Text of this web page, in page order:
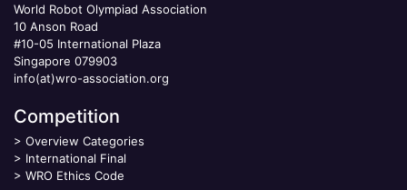
World Robot Olympiad Association
10 Anson Road
#10-05 International Plaza
Singapore 079903
info(at)wro-association.org
Competition
> Overview Categories
> International Final
> WRO Ethics Code